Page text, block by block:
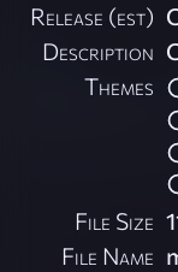
Release (est)
Description
Themes
File Size
File Name